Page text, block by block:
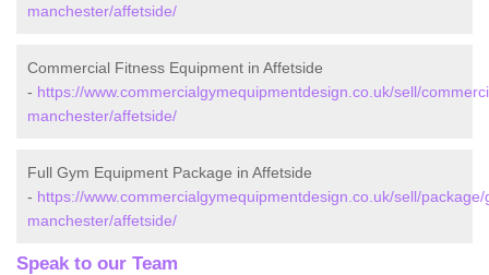
manchester/affetside/
Commercial Fitness Equipment in Affetside
- https://www.commercialgymequipmentdesign.co.uk/sell/
manchester/affetside/
Full Gym Equipment Package in Affetside
- https://www.commercialgymequipmentdesign.co.uk/sell/
manchester/affetside/
Speak to our Team